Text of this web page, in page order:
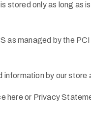
only as long
managed by the
by our store
here or Privacy